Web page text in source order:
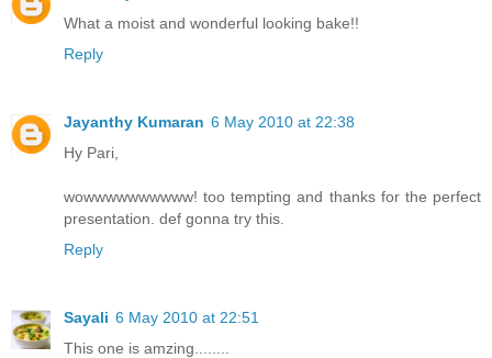
What a moist and wonderful looking bake!!
Reply
Jayanthy Kumaran 6 May 2010 at 22:38
Hy Pari,
wowwwwwwwwww! too tempting and thanks for the perfect
presentation. def gonna try this.
Reply
Sayali 6 May 2010 at 22:51
This one is amzing........